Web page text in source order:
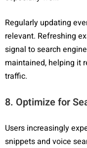
Regularly updating
relevant. Refreshing
signal to search
maintained, helping it
traffic.
8. Optimize for
Users increasingly
snippets and voice